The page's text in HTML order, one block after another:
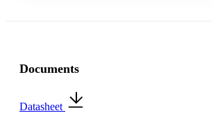
Documents
Datasheet